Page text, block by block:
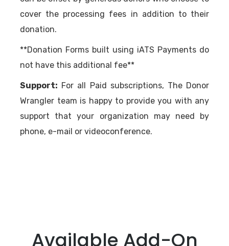
cover the processing fees in addition to their
donation.
**Donation Forms built using iATS Payments do
not have this additional fee**
Support: For all Paid subscriptions, The Donor
Wrangler team is happy to provide you with any
support that your organization may need by
phone, e-mail or videoconference.
Available Add-On